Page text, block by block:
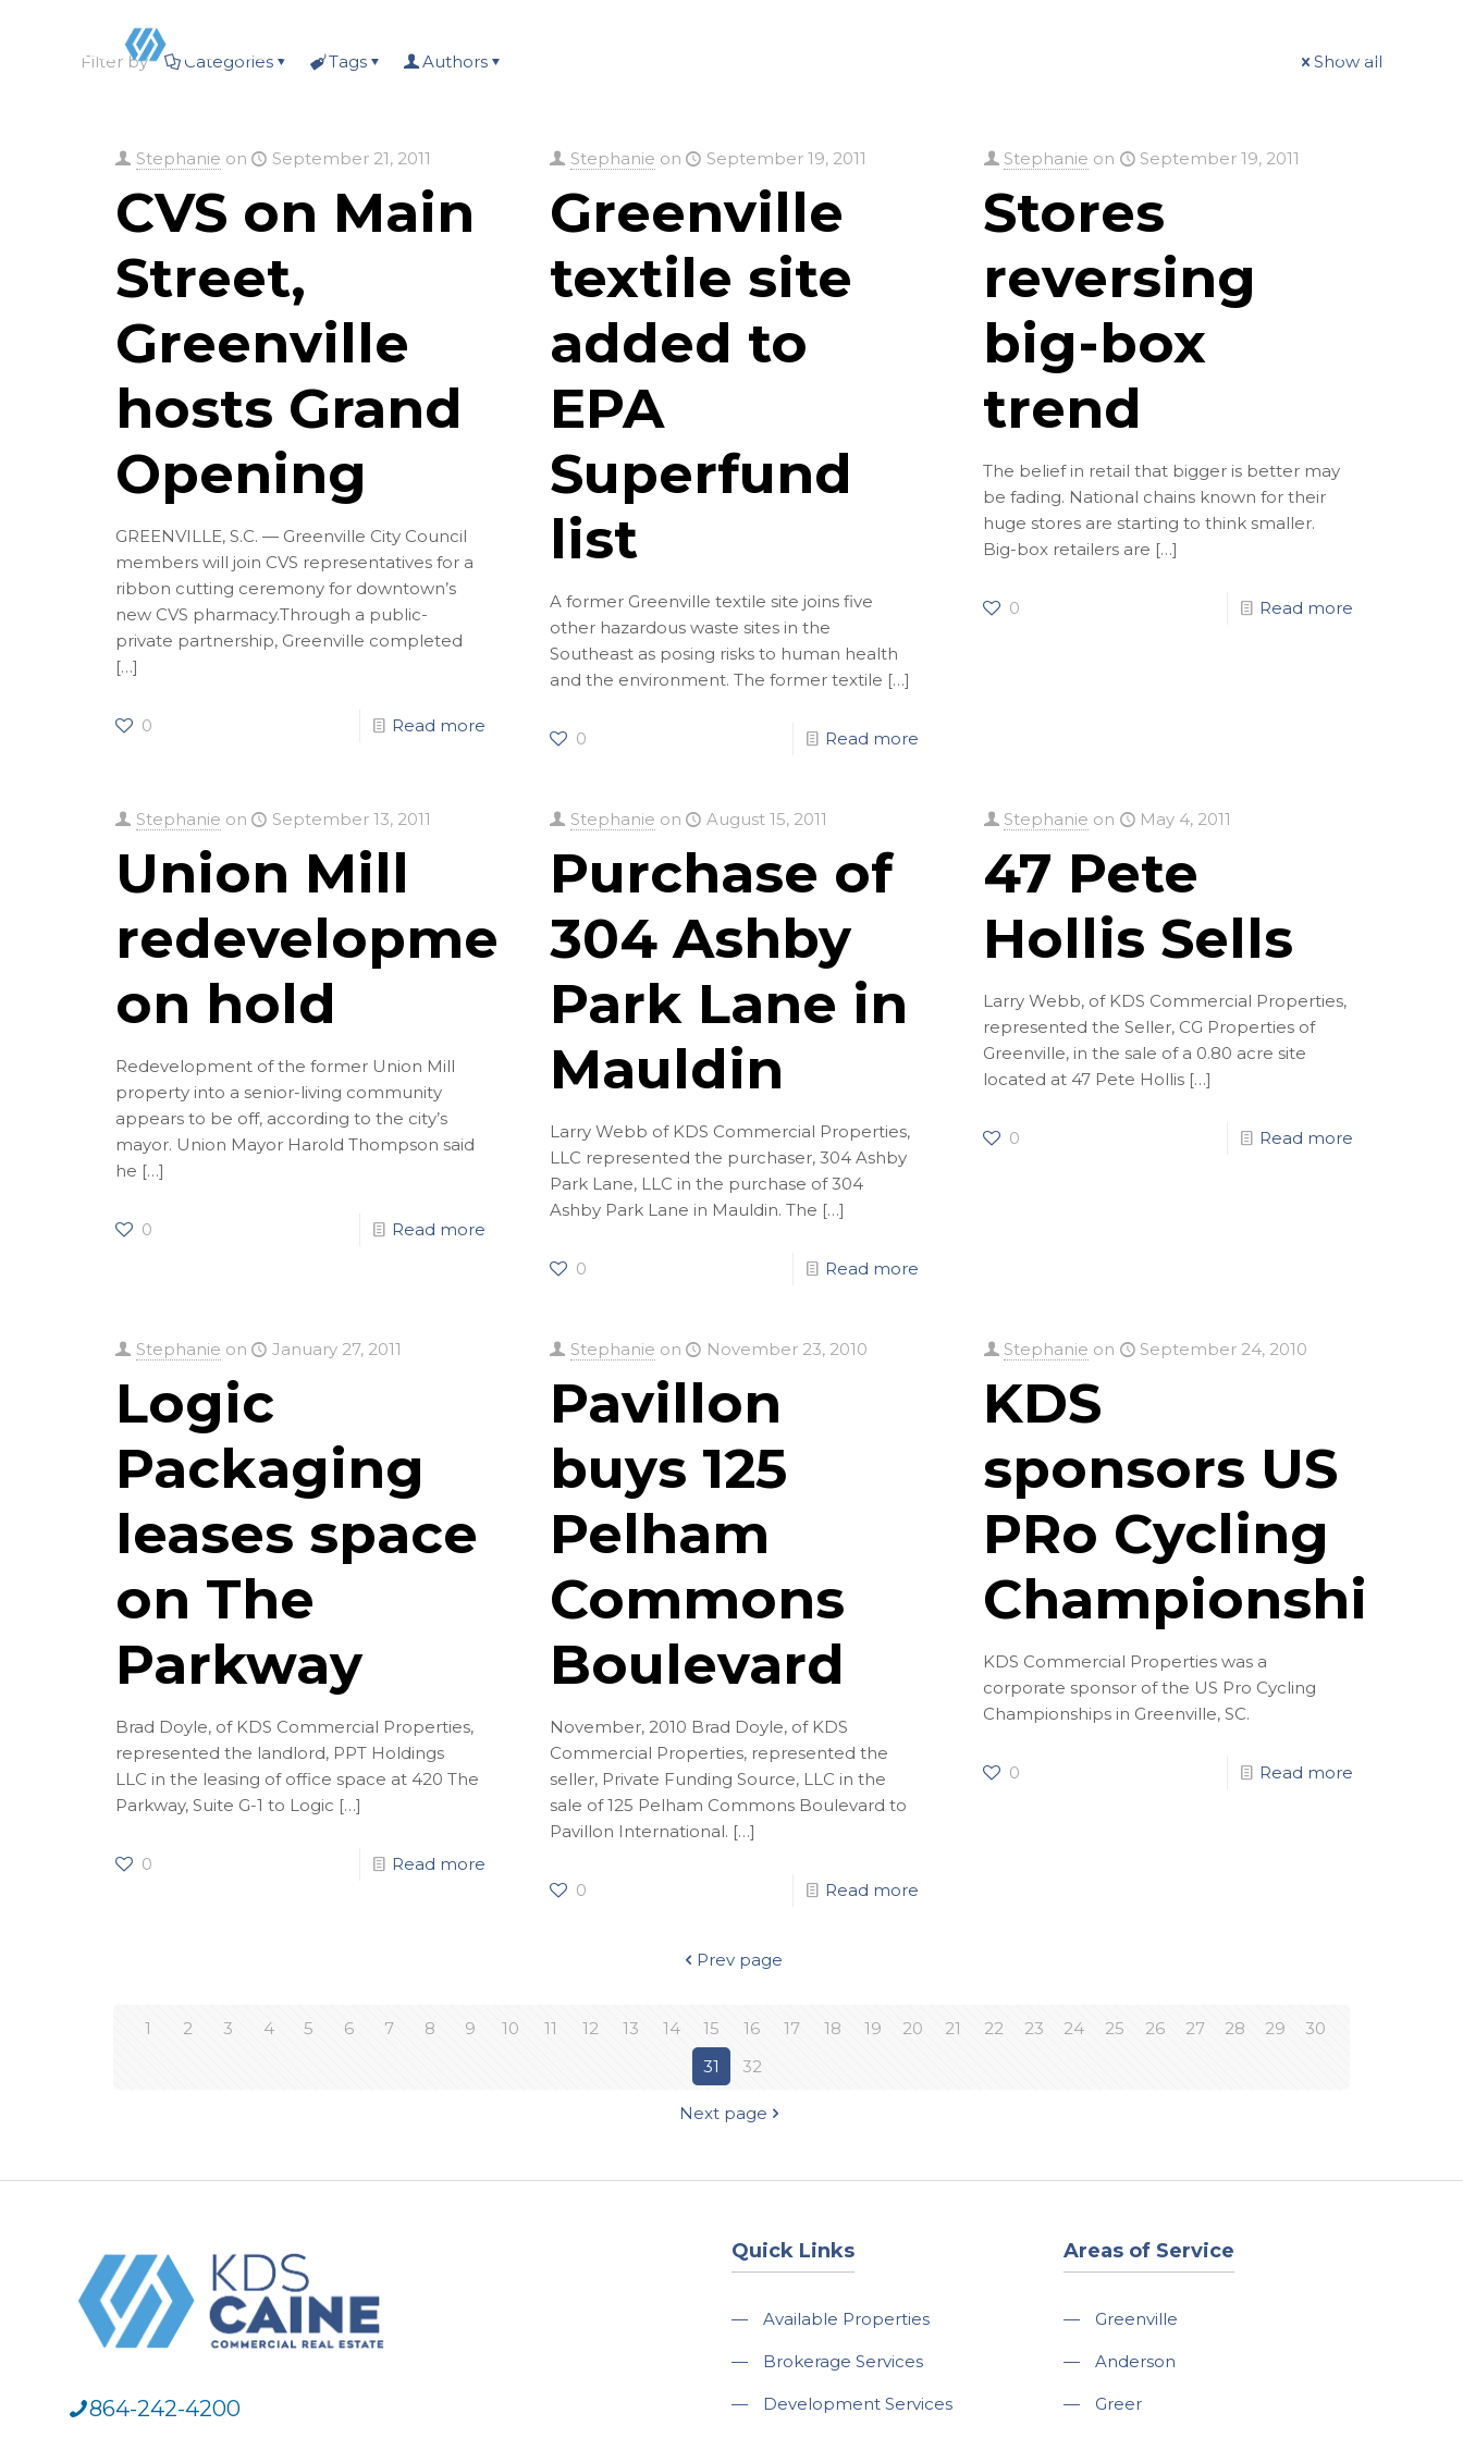
Contact Us
Filter by Categories Tags Authors Show all
Stephanie on September 21, 2011
CVS on Main
Street,
Greenville
hosts Grand
Opening
GREENVILLE, S.C. — Greenville City Council
members will join CVS representatives for a
ribbon cutting ceremony for downtown’s
new CVS pharmacy.Through a public-
private partnership, Greenville completed
[…]
0 Read more
Stephanie on September 19, 2011
Greenville
textile site
added to
EPA
Superfund
list
A former Greenville textile site joins five
other hazardous waste sites in the
Southeast as posing risks to human health
and the environment. The former textile […]
0 Read more
Stephanie on September 19, 2011
Stores
reversing
big-box
trend
The belief in retail that bigger is better may
be fading. National chains known for their
huge stores are starting to think smaller.
Big-box retailers are […]
0 Read more
Stephanie on September 13, 2011
Union Mill
redevelopment
on hold
Redevelopment of the former Union Mill
property into a senior-living community
appears to be off, according to the city’s
mayor. Union Mayor Harold Thompson said
he […]
0 Read more
Stephanie on August 15, 2011
Purchase of
304 Ashby
Park Lane in
Mauldin
Larry Webb of KDS Commercial Properties,
LLC represented the purchaser, 304 Ashby
Park Lane, LLC in the purchase of 304
Ashby Park Lane in Mauldin. The […]
0 Read more
Stephanie on May 4, 2011
47 Pete
Hollis Sells
Larry Webb, of KDS Commercial Properties,
represented the Seller, CG Properties of
Greenville, in the sale of a 0.80 acre site
located at 47 Pete Hollis […]
0 Read more
Stephanie on January 27, 2011
Logic
Packaging
leases space
on The
Parkway
Brad Doyle, of KDS Commercial Properties,
represented the landlord, PPT Holdings
LLC in the leasing of office space at 420 The
Parkway, Suite G-1 to Logic […]
0 Read more
Stephanie on November 23, 2010
Pavillon
buys 125
Pelham
Commons
Boulevard
November, 2010 Brad Doyle, of KDS
Commercial Properties, represented the
seller, Private Funding Source, LLC in the
sale of 125 Pelham Commons Boulevard to
Pavillon International. […]
0 Read more
Stephanie on September 24, 2010
KDS
sponsors US
PRo Cycling
Championships
KDS Commercial Properties was a
corporate sponsor of the US Pro Cycling
Championships in Greenville, SC.
0 Read more
Prev page
1 2 3 4 5 6 7 8 9 10 11 12 13 14 15 16 17 18 19 20 21 22 23 24 25 26 27 28 29
30
31
32
Next page
864-242-4200
Quick Links
— Available Properties
— Brokerage Services
— Development Services
Areas of Service
— Greenville
— Anderson
— Greer